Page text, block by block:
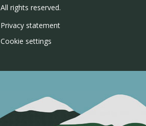
All rights reserved.
Privacy statement
Cookie settings